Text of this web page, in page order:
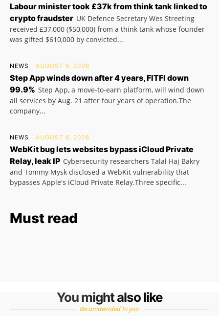
Labour minister took £37k from think tank linked to
crypto fraudster UK Defence Secretary Wes Streeting
received £37,000 ($50,000) from a think tank whose founder
was gifted $610,000 by convicted...
NEWS AUGUST 6, 2026
Step App winds down after 4 years, FITFI down
99.9% Step App, a move-to-earn platform, will wind down
all services by Aug. 21 after four years of operation.The
company...
NEWS AUGUST 6, 2026
WebKit bug lets websites bypass iCloud Private
Relay, leak IP Cybersecurity researchers Talal Haj Bakry
and Tommy Mysk disclosed a WebKit vulnerability that
bypasses Apple's iCloud Private Relay.Three specific...
Must read
You might also like
Recommended to you